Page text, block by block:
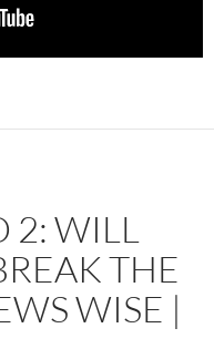
2: WILL
THE
WISE |